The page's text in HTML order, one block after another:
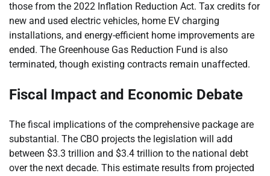
those from the 2022 Inflation Reduction Act. Tax credits for
new and used electric vehicles, home EV charging
installations, and energy-efficient home improvements are
ended. The Greenhouse Gas Reduction Fund is also
terminated, though existing contracts remain unaffected.
Fiscal Impact and Economic Debate
The fiscal implications of the comprehensive package are
substantial. The CBO projects the legislation will add
between $3.3 trillion and $3.4 trillion to the national debt
over the next decade. This estimate results from projected